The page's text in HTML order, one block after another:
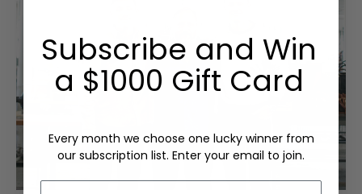
Subscribe and Win
a $1000 Gift Card
Every month we choose one lucky winner from
our subscription list. Enter your email to join.